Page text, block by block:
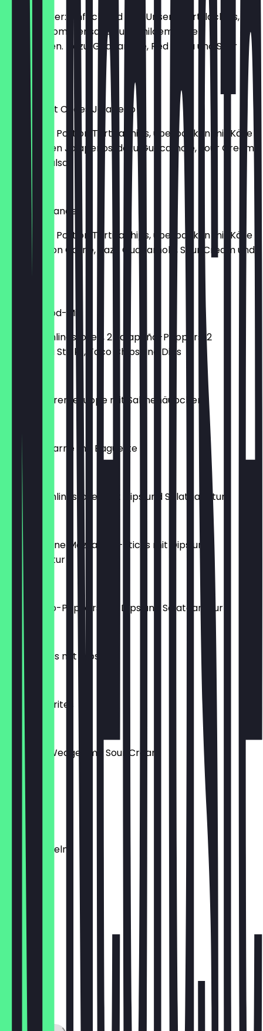
Der Klassiker: einfach und gut! Unsere Tortillachips, mit
pikanter Tomatensauce und mildem Käse
überbacken. Dazu: Guacamole, Red Salsa und Sour
Cream
€10.50
Nachos Hot Chees Jalapeño
Eine große Portion Tortillachips, überbacken mit Käse
und feurigen Jalapeños, dazu Guacamole, Sour Cream
und Red Salsa
€10.90
Nachos Grande
Eine große Portion Tortillachips, überbacken mit Käse
und Chili con Carne, dazu Guacamole, Sour Cream und
Red Salsa
Finger-Food-Mix
2 Mini-Frühlingsrollen, 2 Jalapeño-Poppers, 2
Mozzarella Sticks, Taco Chips und Dips
Tomatencremesuppe mit Sahnehäubchen
Chili con Carne mit Baguette
€9.90
8 Mini-Frühlingsrollen mit Dips und Salatgarnitur
€8.50
5 gebackene Mozzarella-Sticks mit Dips und
Salatgarnitur
€8.50
6 Jalapeño-Poppers mit Dips und Salatgarnitur
€8.90
Taco-Chips mit Dips
€6.50
Pommes Frites
Kartoffel Wedges mit Sour Cream
€5.90
€2.90
Süßkartoffeln
€5.90